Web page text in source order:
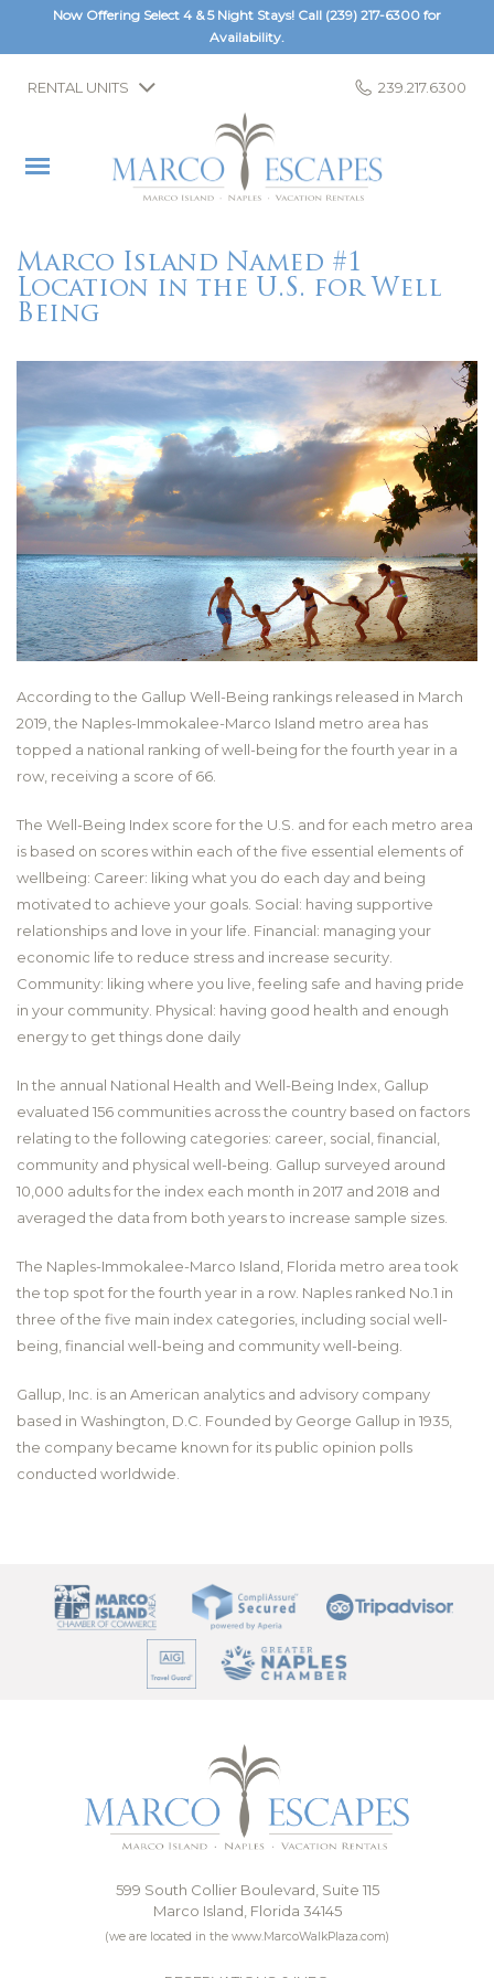
Now Offering Select 4 & 5 Night Stays! Call (239) 217-6300 for
Availability.
RENTAL UNITS 239.217.6300
Marco Island Named #1
Location in the U.S. for Well
Being
According to the Gallup Well-Being rankings released in March
2019, the Naples-Immokalee-Marco Island metro area has
topped a national ranking of well-being for the fourth year in a
row, receiving a score of 66.
The Well-Being Index score for the U.S. and for each metro area
is based on scores within each of the five essential elements of
wellbeing: Career: liking what you do each day and being
motivated to achieve your goals. Social: having supportive
relationships and love in your life. Financial: managing your
economic life to reduce stress and increase security.
Community: liking where you live, feeling safe and having pride
in your community. Physical: having good health and enough
energy to get things done daily
In the annual National Health and Well-Being Index, Gallup
evaluated 156 communities across the country based on factors
relating to the following categories: career, social, financial,
community and physical well-being. Gallup surveyed around
10,000 adults for the index each month in 2017 and 2018 and
averaged the data from both years to increase sample sizes.
The Naples-Immokalee-Marco Island, Florida metro area took
the top spot for the fourth year in a row. Naples ranked No.1 in
three of the five main index categories, including social well-
being, financial well-being and community well-being.
Gallup, Inc. is an American analytics and advisory company
based in Washington, D.C. Founded by George Gallup in 1935,
the company became known for its public opinion polls
conducted worldwide.
599 South Collier Boulevard, Suite 115
Marco Island, Florida 34145
(we are located in the www.MarcoWalkPlaza.com)